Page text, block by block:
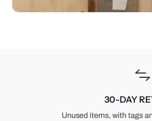
30-DAY
Unused items, with tags